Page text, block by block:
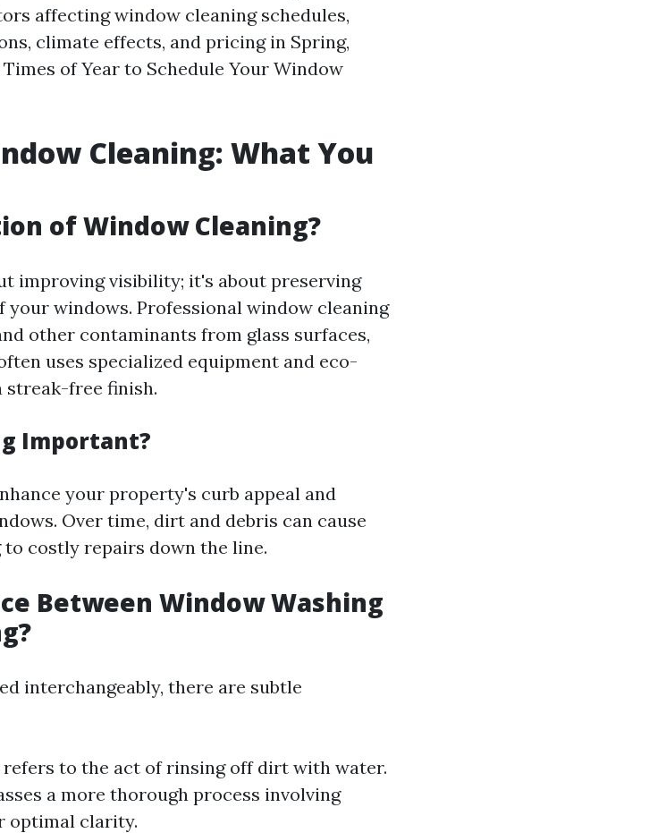
affecting window cleaning schedules,
climate effects, and pricing in Spring,
Times of Year to Schedule Your Window
Cleaning: What You
of Window Cleaning?
improving visibility; it's about preserving
windows. Professional window cleaning
other contaminants from glass surfaces,
uses specialized equipment and eco-
free finish.
Important?
your property's curb appeal and
Over time, dirt and debris can cause
to costly repairs down the line.
Between Window Washing
interchangeably, there are subtle
to the act of rinsing off dirt with water.
a more thorough process involving
optimal clarity.